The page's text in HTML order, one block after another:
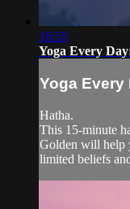
16:55
Yoga Every
Yoga Every
Hatha.
This 15-minute
Golden will help
limited beliefs